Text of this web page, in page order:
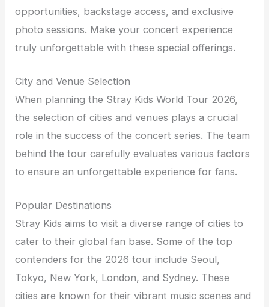
opportunities, backstage access, and exclusive
photo sessions. Make your concert experience
truly unforgettable with these special offerings.
City and Venue Selection
When planning the Stray Kids World Tour 2026,
the selection of cities and venues plays a crucial
role in the success of the concert series. The team
behind the tour carefully evaluates various factors
to ensure an unforgettable experience for fans.
Popular Destinations
Stray Kids aims to visit a diverse range of cities to
cater to their global fan base. Some of the top
contenders for the 2026 tour include Seoul,
Tokyo, New York, London, and Sydney. These
cities are known for their vibrant music scenes and